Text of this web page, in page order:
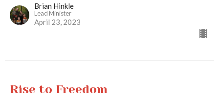
Brian Hinkle
Lead Minister
April 23, 2023
Rise to Freedom